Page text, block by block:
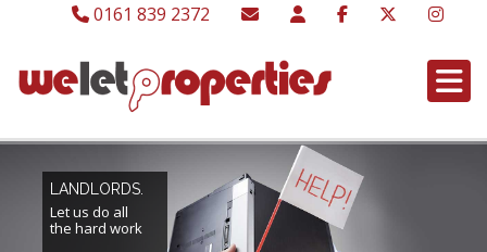
0161 839 2372
LANDLORDS.
Let us do all
the hard work